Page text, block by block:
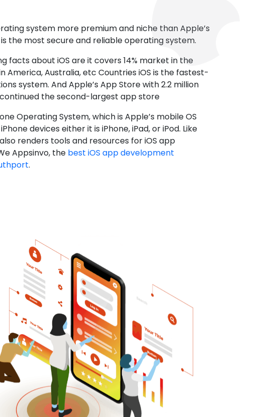
system more premium and niche than Apple’s
the most secure and reliable operating system.
facts about iOS are it covers 14% market in the
America, Australia, etc Countries iOS is the fastest-
system. And Apple’s App Store with 2.2 million
the second-largest app store
Operating System, which is Apple’s mobile OS
devices either it is iPhone, iPad, or iPod. Like
renders tools and resources for iOS app
Appsinvo, the best iOS app development
.